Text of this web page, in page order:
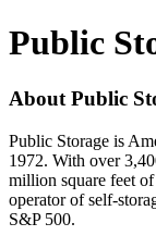
Public
About Public
Public Storage is
1972. With over
million square feet
operator of self-
S&P 500.